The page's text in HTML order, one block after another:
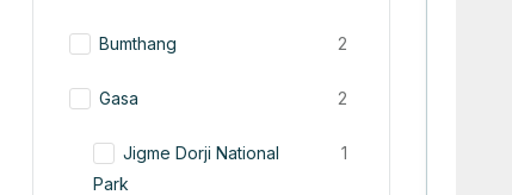
Bumthang 2
Gasa 2
Jigme Dorji National
Park
1